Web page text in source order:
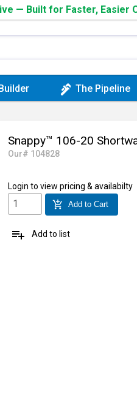
— Built for Faster, Easier
plumbing The Pipeline
Snappy™ 106-20
Our# 104828
Login to view pricing & availabilty
add_shopping_cart Add to Cart
playlist_add Add to list